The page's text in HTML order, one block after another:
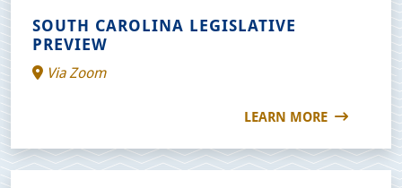
SOUTH CAROLINA LEGISLATIVE
PREVIEW
Via Zoom
LEARN MORE